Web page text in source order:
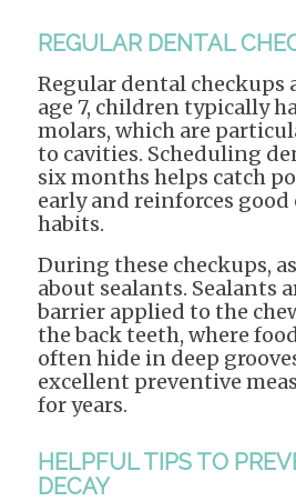
REGULAR DENTAL
Regular dental checkups
age 7, children typically
molars, which are
to cavities. Scheduling
six months helps catch
early and reinforces
habits.
During these checkups,
about sealants. Sealants
barrier applied to the
the back teeth, where
often hide in deep
excellent preventive
for years.
HELPFUL TIPS TO
DECAY